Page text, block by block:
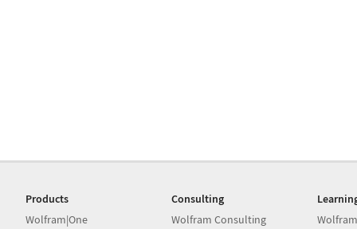
Products
Wolfram|One
Consulting
Wolfram Consulting